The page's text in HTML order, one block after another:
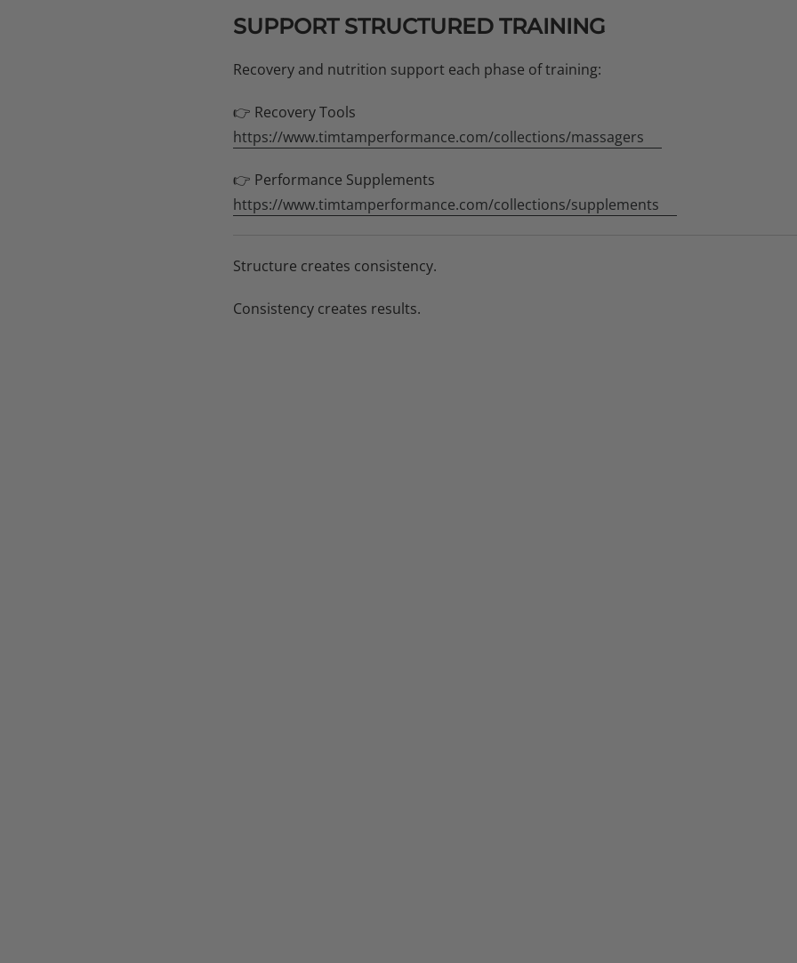
SUPPORT STRUCTURED TRAINING
Recovery and nutrition support each phase of training:
👉 Recovery Tools
https://www.timtamperformance.com/collections/massagers
👉 Performance Supplements
https://www.timtamperformance.com/collections/supplements
Structure creates consistency.
Consistency creates results.